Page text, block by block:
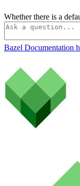
Whether there is a
Bazel Documentation